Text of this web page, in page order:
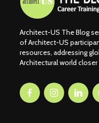
Architect-US The Blog
of Architect-US
resources, addressing
Architectural world